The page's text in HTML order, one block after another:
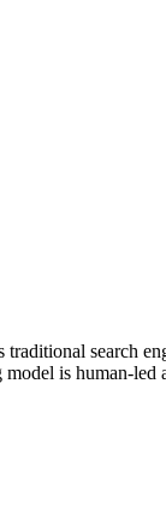
search
is human-led